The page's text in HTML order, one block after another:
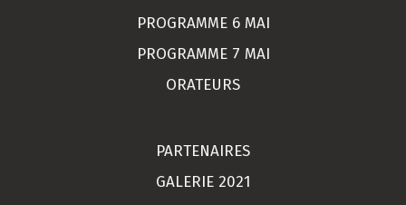
PROGRAMME 6 MAI
PROGRAMME 7 MAI
ORATEURS
PARTENAIRES
GALERIE 2021